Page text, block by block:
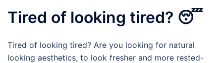
Tired of looking tired? 😴
Tired of looking tired? Are you looking for natural
looking aesthetics, to look fresher and more rested-